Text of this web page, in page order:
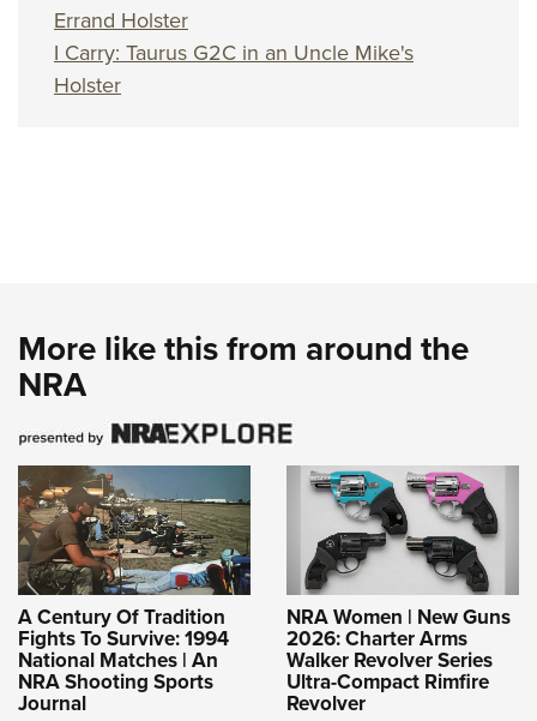
Errand Holster
I Carry: Taurus G2C in an Uncle Mike's
Holster
More like this from around the
NRA
A Century Of Tradition
Fights To Survive: 1994
National Matches | An
NRA Shooting Sports
Journal
NRA Women | New Guns
2026: Charter Arms
Walker Revolver Series
Ultra-Compact Rimfire
Revolver